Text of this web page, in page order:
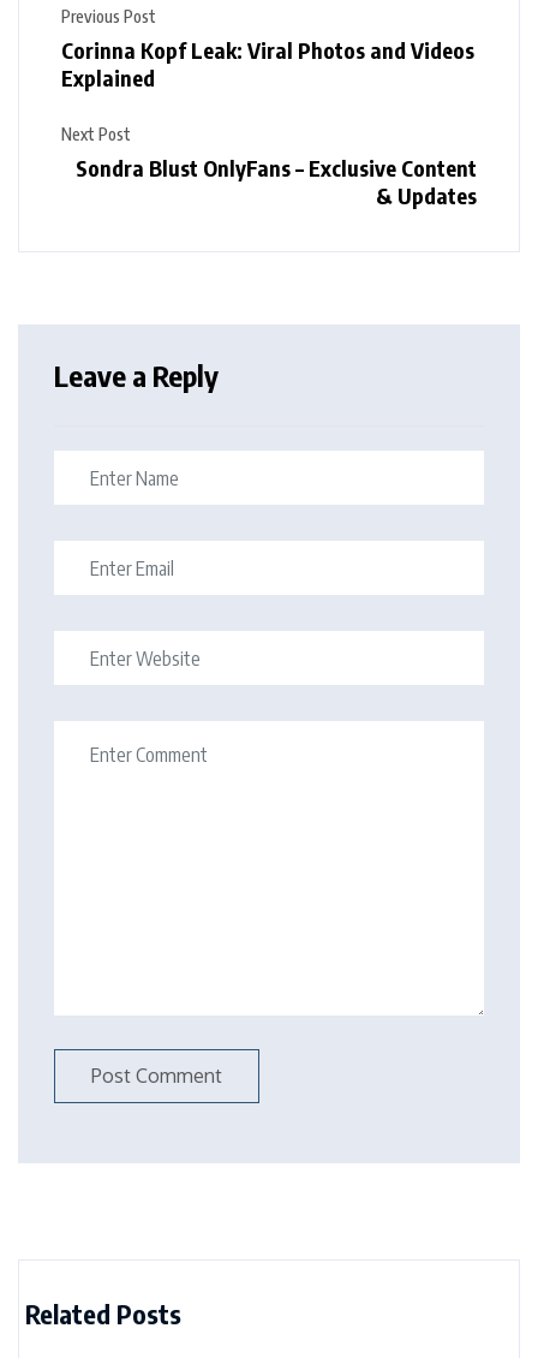
Previous Post
Corinna Kopf Leak: Viral Photos and Videos
Explained
Next Post
Sondra Blust OnlyFans – Exclusive Content
& Updates
Leave a Reply
Related Posts